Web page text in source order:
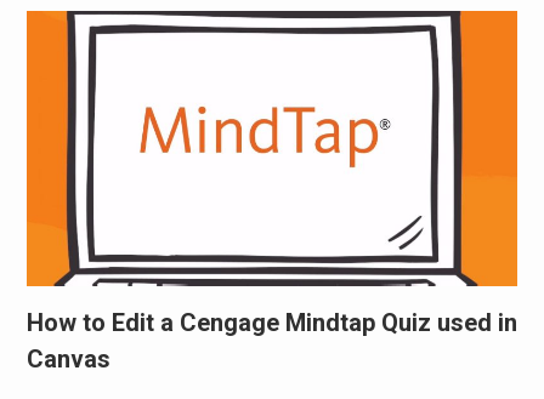
How to Edit a Cengage Mindtap Quiz used in
Canvas